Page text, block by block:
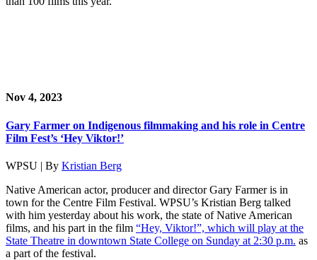
Nov 4, 2023
Gary Farmer on Indigenous filmmaking and his role in Centre
Film Fest’s ‘Hey Viktor!’
WPSU | By Kristian Berg
Native American actor, producer and director Gary Farmer is in
town for the Centre Film Festival. WPSU’s Kristian Berg talked
with him yesterday about his work, the state of Native American
films, and his part in the film “Hey, Viktor!”, which will play at the
State Theatre in downtown State College on Sunday at 2:30 p.m. as
a part of the festival.